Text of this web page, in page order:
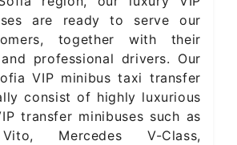
are ready to serve our
together with their
professional drivers. Our
VIP minibus taxi transfer
consist of highly luxurious
transfer minibuses such as
Mercedes V-Class,